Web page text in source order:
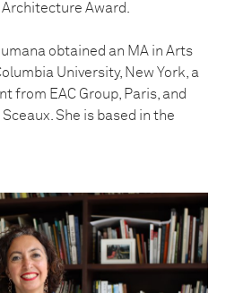
Award.
obtained an MA in Arts
University, New York, a
from EAC Group, Paris, and
She is based in the